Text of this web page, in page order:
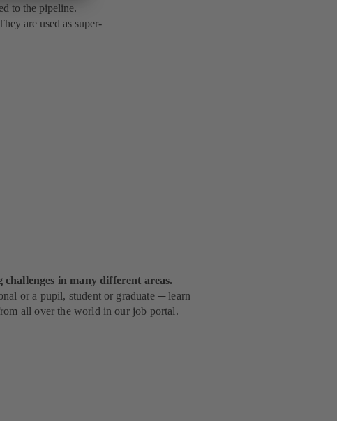
to the pipeline.
are used as super-
in many different areas.
or a pupil, student or graduate ─ learn
all over the world in our job portal.